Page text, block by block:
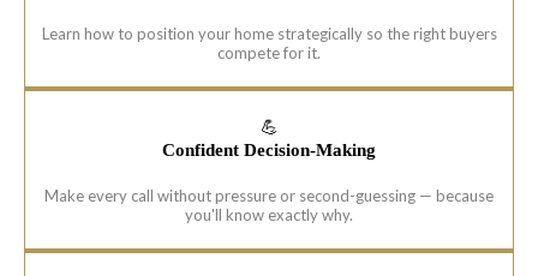
Learn how to position your home strategically so the right buyers
compete for it.
💪
Confident Decision-Making
Make every call without pressure or second-guessing — because
you'll know exactly why.